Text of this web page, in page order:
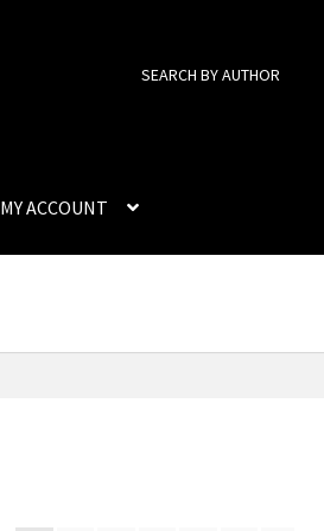
SEARCH BY AUTHOR
MY ACCOUNT